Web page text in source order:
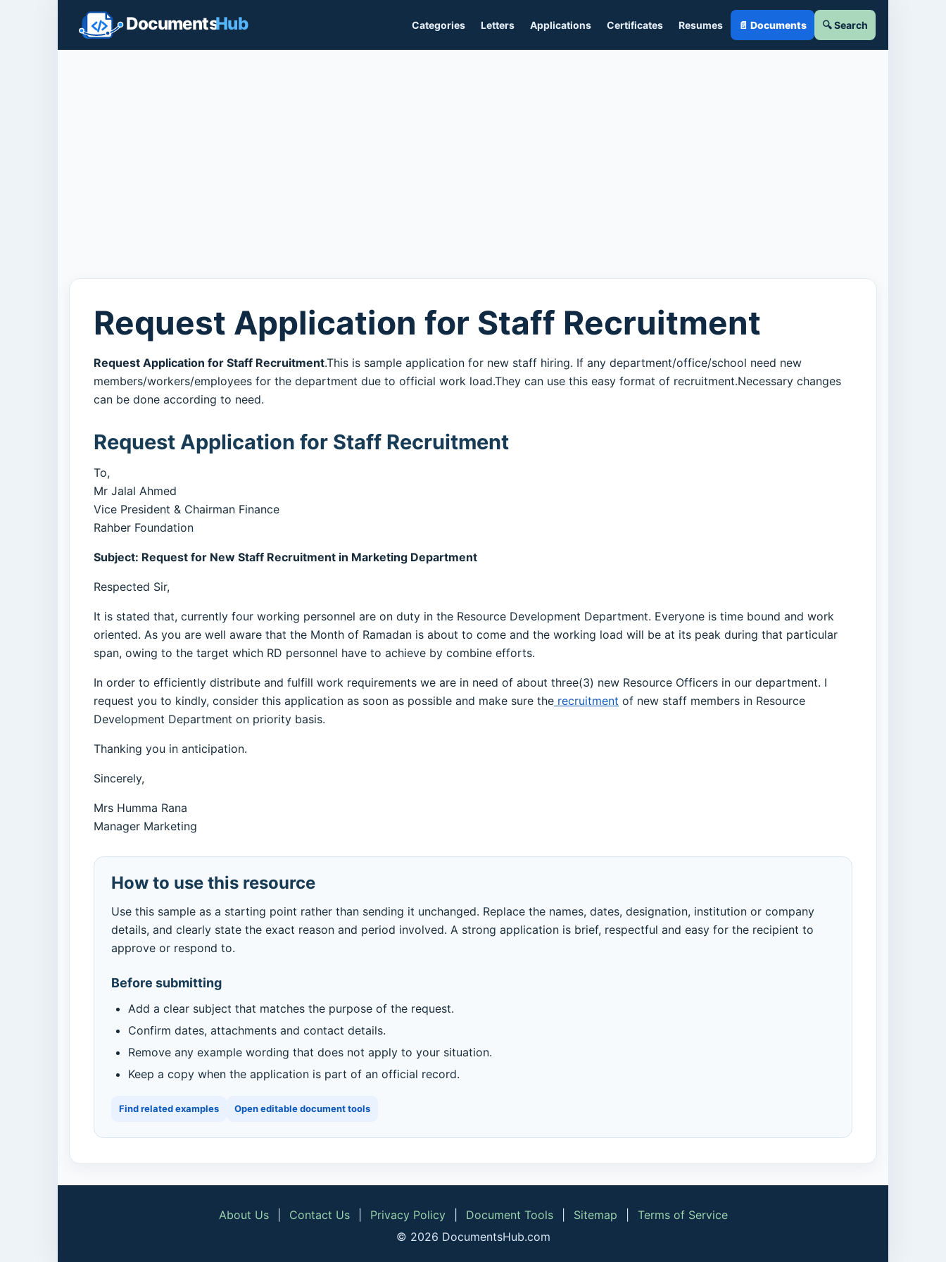
Categories Letters Applications Certificates Resumes 📄 Documents 🔍 Search
Request Application for Staff Recruitment
Request Application for Staff Recruitment.This is sample application for new staff hiring. If any department/office/school need new
members/workers/employees for the department due to official work load.They can use this easy format of recruitment.Necessary changes
can be done according to need.
Request Application for Staff Recruitment
To,
Mr Jalal Ahmed
Vice President & Chairman Finance
Rahber Foundation
Subject: Request for New Staff Recruitment in Marketing Department
Respected Sir,
It is stated that, currently four working personnel are on duty in the Resource Development Department. Everyone is time bound and work
oriented. As you are well aware that the Month of Ramadan is about to come and the working load will be at its peak during that particular
span, owing to the target which RD personnel have to achieve by combine efforts.
In order to efficiently distribute and fulfill work requirements we are in need of about three(3) new Resource Officers in our department. I
request you to kindly, consider this application as soon as possible and make sure the recruitment of new staff members in Resource
Development Department on priority basis.
Thanking you in anticipation.
Sincerely,
Mrs Humma Rana
Manager Marketing
How to use this resource
Use this sample as a starting point rather than sending it unchanged. Replace the names, dates, designation, institution or company
details, and clearly state the exact reason and period involved. A strong application is brief, respectful and easy for the recipient to
approve or respond to.
Before submitting
Add a clear subject that matches the purpose of the request.
Confirm dates, attachments and contact details.
Remove any example wording that does not apply to your situation.
Keep a copy when the application is part of an official record.
Find related examples Open editable document tools
About Us Contact Us Privacy Policy Document Tools Sitemap
Terms of Service
© 2026 DocumentsHub.com